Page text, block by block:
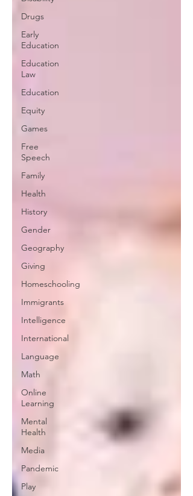
Drugs
Early
Education
Education
Law
Education
Equity
Games
Free
Speech
Family
Health
History
Gender
Geography
Giving
Homeschooling
Immigrants
Intelligence
International
Language
Math
Online
Learning
Mental
Health
Media
Pandemic
Play